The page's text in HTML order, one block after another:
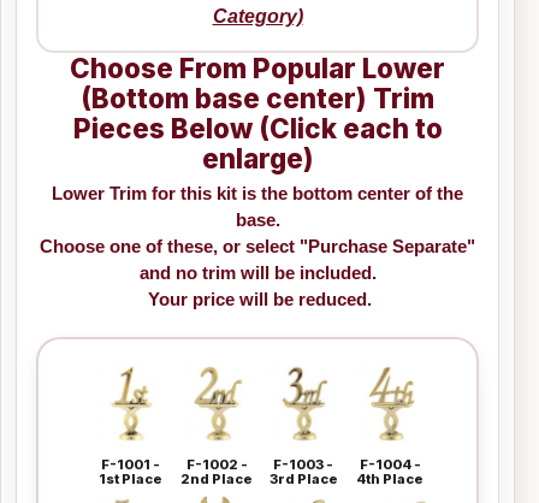
Category)
Choose From Popular Lower
(Bottom base center) Trim
Pieces Below (Click each to
enlarge)
Lower Trim for this kit is the bottom center of the
base.
Choose one of these, or select "Purchase Separate"
and no trim will be included.
Your price will be reduced.
F-1001 -
1st Place
F-1002 -
2nd Place
F-1003 -
3rd Place
F-1004 -
4th Place